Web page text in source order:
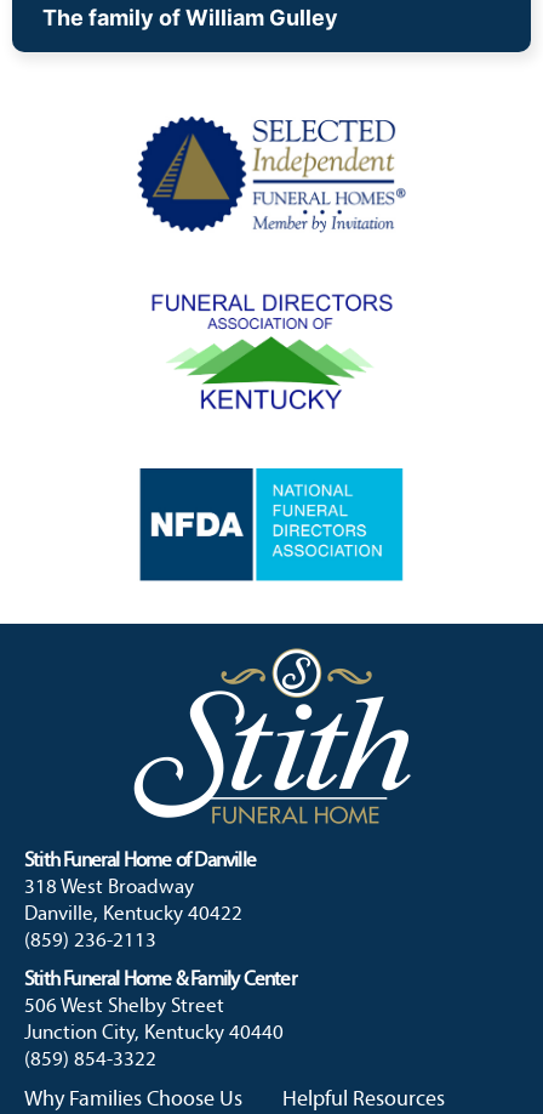
The family of William Gulley
Stith Funeral Home of Danville
318 West Broadway
Danville, Kentucky 40422
(859) 236-2113
Stith Funeral Home & Family Center
506 West Shelby Street
Junction City, Kentucky 40440
(859) 854-3322
Why Families Choose Us Helpful Resources